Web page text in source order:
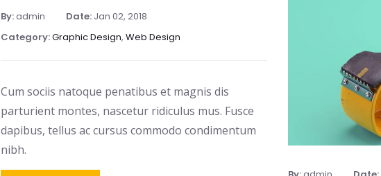
By:admin Date: Jan 02, 2018
Category:Graphic Design,Web Design
Cum sociis natoque penatibus et magnis dis
parturient montes, nascetur ridiculus mus. Fusce
dapibus, tellus ac cursus commodo condimentum
nibh.